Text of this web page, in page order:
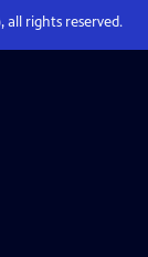
all rights reserved.